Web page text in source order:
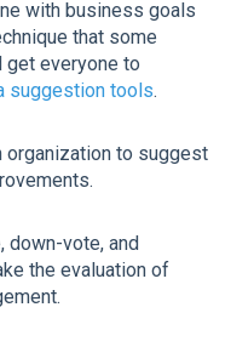
with business goals
that some
get everyone to
suggestion tools.
organization to suggest
down-vote, and
the evaluation of